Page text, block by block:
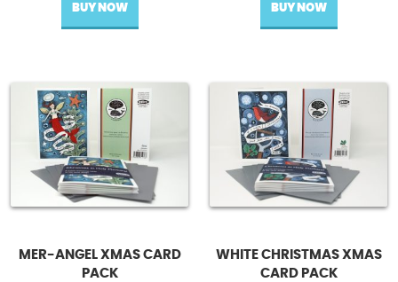
BUY NOW BUY NOW
MER-ANGEL XMAS CARD
PACK
WHITE CHRISTMAS XMAS
CARD PACK